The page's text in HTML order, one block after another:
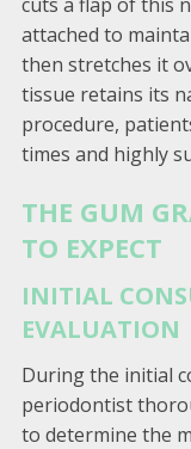
attached to
then stretches it
tissue retains its
procedure,
times and highly
THE GUM
TO EXPECT
INITIAL
EVALUATION
During the initial
periodontist
to determine the